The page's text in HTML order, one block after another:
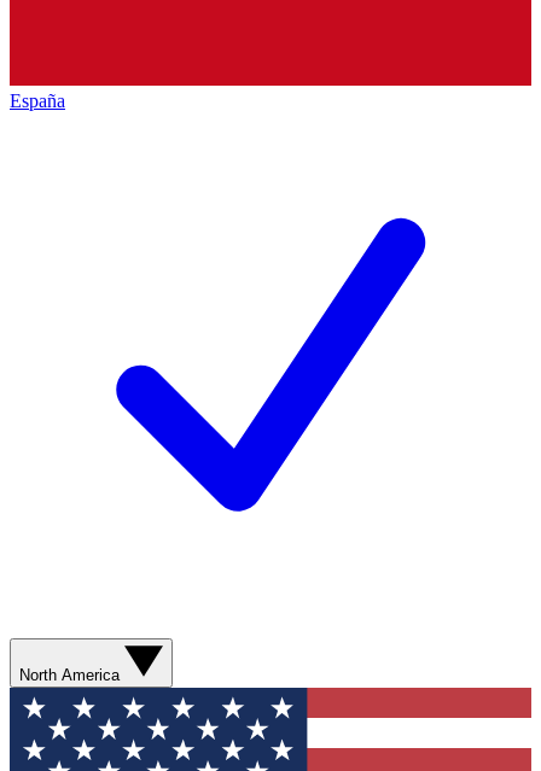
España
North America